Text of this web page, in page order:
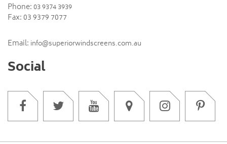
Phone:03 9374 3939
Fax: 03 9379 7077
Email: info@superiorwindscreens.com.au
Social